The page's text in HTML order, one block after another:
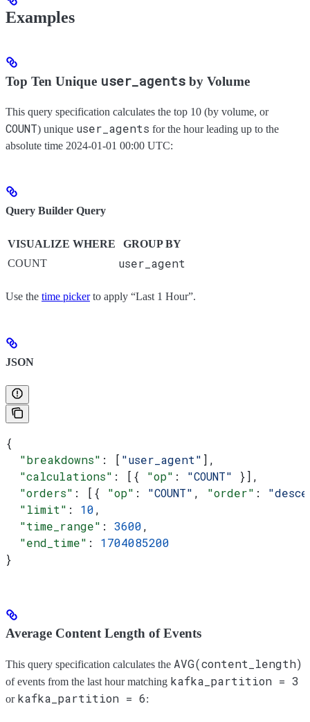
Examples
Top Ten Unique user_agents by Volume
This query specification calculates the top 10 (by volume, or
COUNT) unique user_agents for the hour leading up to the
absolute time 2024-01-01 00:00 UTC:
Query Builder Query
VISUALIZE WHERE
GROUP BY
COUNT
user_agent
Use the time pickerto apply “Last 1 Hour”.
JSON
{
  "breakdowns"
: [ "user_agent" ],
  "calculations"
: [{ "op" : "COUNT" }],
  "orders"
: [{ "op" : "COUNT" , "order" :
  "limit"
: 10,
  "time_range"
: 3600,
  "end_time"
: 1704085200
}
Average Content Length of Events
This query specification calculates the AVG(content_length)
of events from the last hour matching kafka_partition = 3
or kafka_partition = 6: